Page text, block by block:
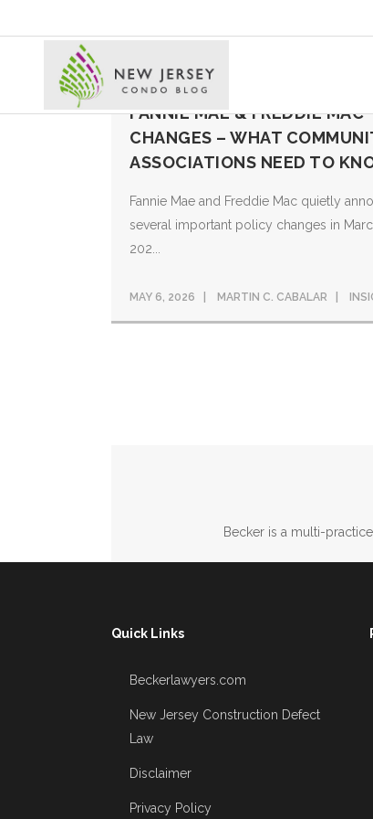
FANNIE MAE & FREDDIE MAC
CHANGES – WHAT
ASSOCIATIONS NEED TO
Fannie Mae and Freddie Mac quietly
several important policy changes in
202...
MAY 6, 2026 MARTIN C. CABALAR
Becker is a multi-
Quick Links
Beckerlawyers.com
New Jersey Construction Defect
Law
Disclaimer
Privacy Policy